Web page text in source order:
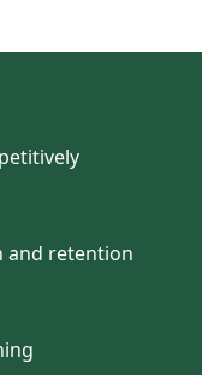
and retention